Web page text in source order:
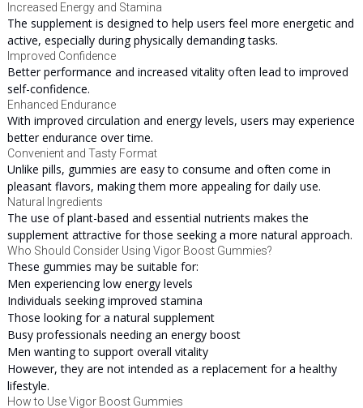
Increased Energy and Stamina
The supplement is designed to help users feel more energetic and
active, especially during physically demanding tasks.
Improved Confidence
Better performance and increased vitality often lead to improved
self-confidence.
Enhanced Endurance
With improved circulation and energy levels, users may experience
better endurance over time.
Convenient and Tasty Format
Unlike pills, gummies are easy to consume and often come in
pleasant flavors, making them more appealing for daily use.
Natural Ingredients
The use of plant-based and essential nutrients makes the
supplement attractive for those seeking a more natural approach.
Who Should Consider Using Vigor Boost Gummies?
These gummies may be suitable for:
Men experiencing low energy levels
Individuals seeking improved stamina
Those looking for a natural supplement
Busy professionals needing an energy boost
Men wanting to support overall vitality
However, they are not intended as a replacement for a healthy
lifestyle.
How to Use Vigor Boost Gummies